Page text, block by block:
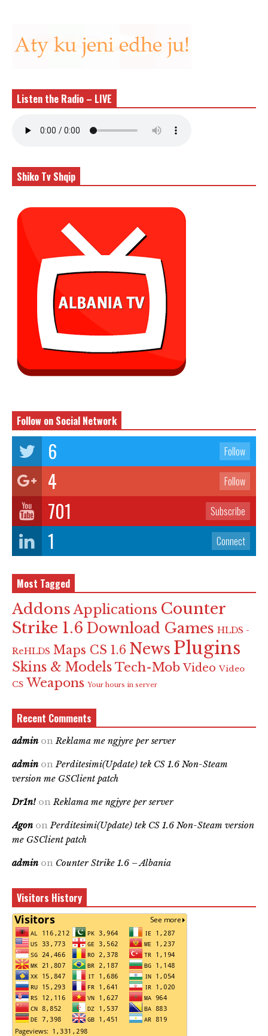
Listen the Radio – LIVE
Shiko Tv Shqip
Follow on Social Network
6 Follow
4 Follow
701 Subscribe
1 Connect
Most Tagged
Addons Applications Counter
Strike 1.6 Download Games HLDS -
ReHLDS Maps CS 1.6 News Plugins
Skins & Models Tech-Mob Video Video
CS Weapons Your hours in server
Recent Comments
admin onReklama me ngjyre per server
admin onPerditesimi(Update) tek CS 1.6 Non-Steam
version me GSClient patch
Dr1n! onReklama me ngjyre per server
Agon onPerditesimi(Update) tek CS 1.6 Non-Steam version
me GSClient patch
admin on Counter Strike 1.6 – Albania
Visitors History